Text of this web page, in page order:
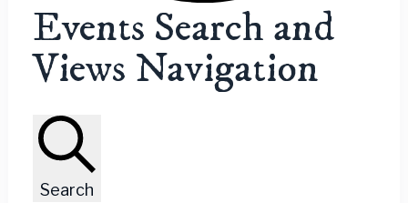
Events
Events Search and
Views Navigation
Search